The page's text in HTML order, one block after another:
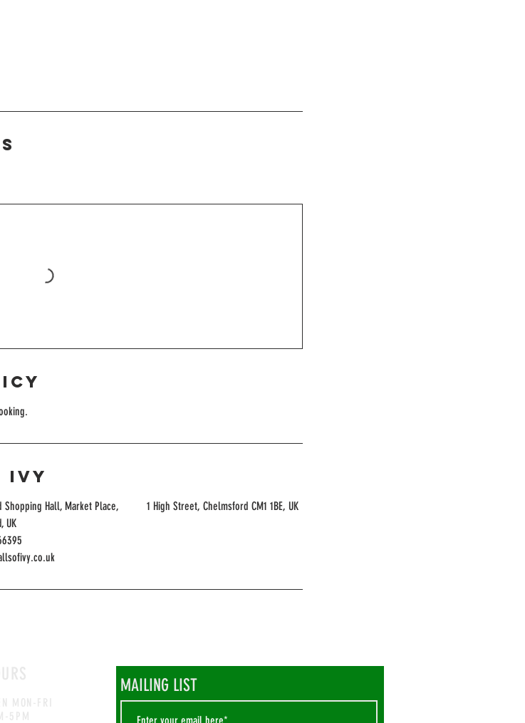
Ivy
Shopping Hall, Market Place,
UK
1 High Street, Chelmsford CM1 1BE, UK
MAILING LIST